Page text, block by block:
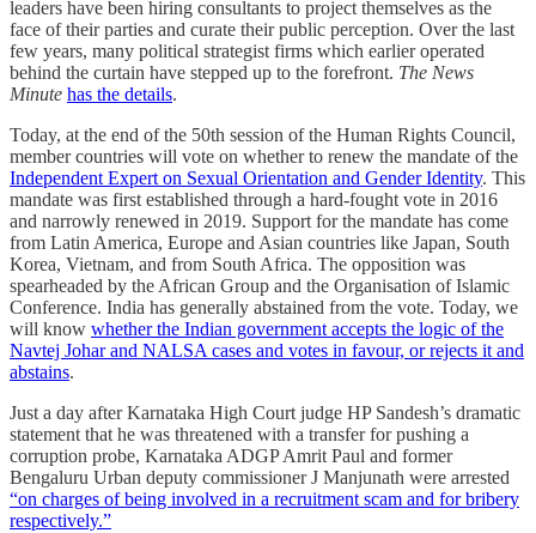
leaders have been hiring consultants to project themselves as the
face of their parties and curate their public perception. Over the last
few years, many political strategist firms which earlier operated
behind the curtain have stepped up to the forefront. The News
Minute has the details.
Today, at the end of the 50th session of the Human Rights Council,
member countries will vote on whether to renew the mandate of the
Independent Expert on Sexual Orientation and Gender Identity. This
mandate was first established through a hard-fought vote in 2016
and narrowly renewed in 2019. Support for the mandate has come
from Latin America, Europe and Asian countries like Japan, South
Korea, Vietnam, and from South Africa. The opposition was
spearheaded by the African Group and the Organisation of Islamic
Conference. India has generally abstained from the vote. Today, we
will know whether the Indian government accepts the logic of the
Navtej Johar and NALSA cases and votes in favour, or rejects it and
abstains.
Just a day after Karnataka High Court judge HP Sandesh’s dramatic
statement that he was threatened with a transfer for pushing a
corruption probe, Karnataka ADGP Amrit Paul and former
Bengaluru Urban deputy commissioner J Manjunath were arrested
“on charges of being involved in a recruitment scam and for bribery
respectively.”